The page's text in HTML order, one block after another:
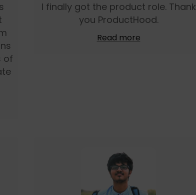
of
I finally got the product role. Thank
you ProductHood.
Read more